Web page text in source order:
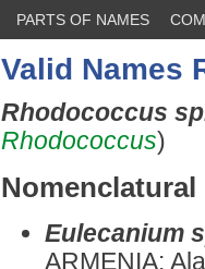
PARTS OF NAMES
Valid Names
Rhodococcus
Rhodococcus)
Eulecanium
ARMENIA: